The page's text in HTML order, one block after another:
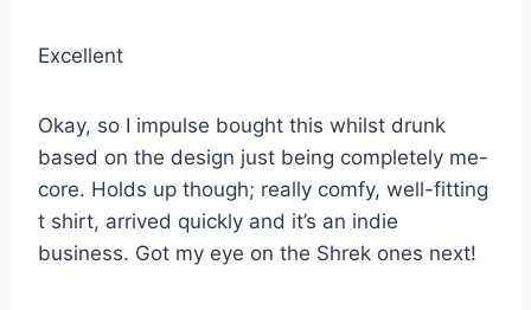
Excellent
Okay, so I impulse bought this whilst drunk
based on the design just being completely me-
core. Holds up though; really comfy, well-fitting
t shirt, arrived quickly and it’s an indie
business. Got my eye on the Shrek ones next!